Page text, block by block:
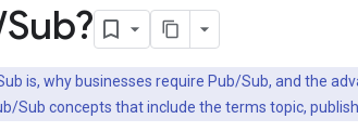
Sub?
is, why businesses require Pub/Sub, and the
Sub concepts that include the terms topic,